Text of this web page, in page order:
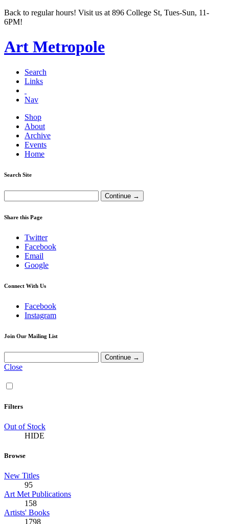
Back to regular hours! Visit us at 896 College St, Tues-Sun, 11-
6PM!
Art Metropole
Search
Links
Nav
Shop
About
Archive
Events
Home
Search Site
Share this Page
Twitter
Facebook
Email
Google
Connect With Us
Facebook
Instagram
Join Our Mailing List
Close
Filters
Out of Stock
HIDE
Browse
New Titles
95
Art Met Publications
158
Artists' Books
1798